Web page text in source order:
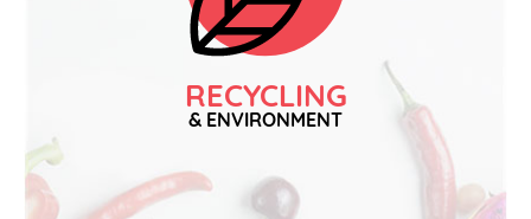
RECYCLING
& ENVIRONMENT